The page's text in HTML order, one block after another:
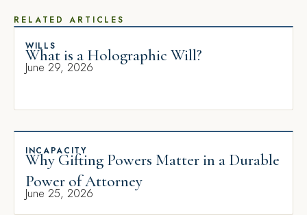
RELATED ARTICLES
WILLS
What is a Holographic Will?
June 29, 2026
INCAPACITY
Why Gifting Powers Matter in a Durable
Power of Attorney
June 25, 2026